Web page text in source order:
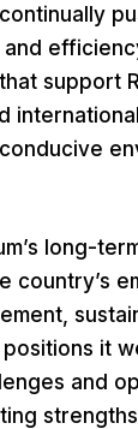
support
long-
country’s
it
and